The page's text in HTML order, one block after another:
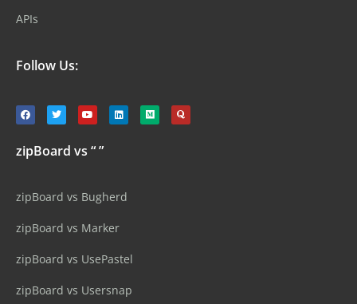
APIs
Follow Us:
zipBoard vs “ ”
zipBoard vs Bugherd
zipBoard vs Marker
zipBoard vs UsePastel
zipBoard vs Usersnap